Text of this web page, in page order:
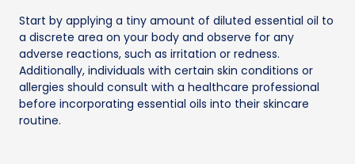
Start by applying a tiny amount of diluted essential oil to
a discrete area on your body and observe for any
adverse reactions, such as irritation or redness.
Additionally, individuals with certain skin conditions or
allergies should consult with a healthcare professional
before incorporating essential oils into their skincare
routine.